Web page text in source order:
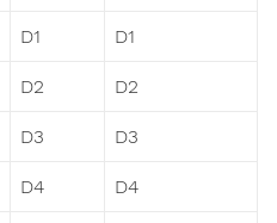
D1 D1
D2 D2
D3 D3
D4 D4